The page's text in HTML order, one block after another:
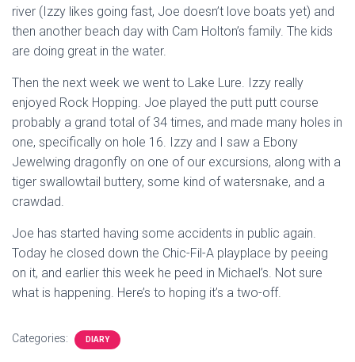
river (Izzy likes going fast, Joe doesn’t love boats yet) and
then another beach day with Cam Holton’s family. The kids
are doing great in the water.
Then the next week we went to Lake Lure. Izzy really
enjoyed Rock Hopping. Joe played the putt putt course
probably a grand total of 34 times, and made many holes in
one, specifically on hole 16. Izzy and I saw a Ebony
Jewelwing dragonfly on one of our excursions, along with a
tiger swallowtail buttery, some kind of watersnake, and a
crawdad.
Joe has started having some accidents in public again.
Today he closed down the Chic-Fil-A playplace by peeing
on it, and earlier this week he peed in Michael’s. Not sure
what is happening. Here’s to hoping it’s a two-off.
Categories: DIARY